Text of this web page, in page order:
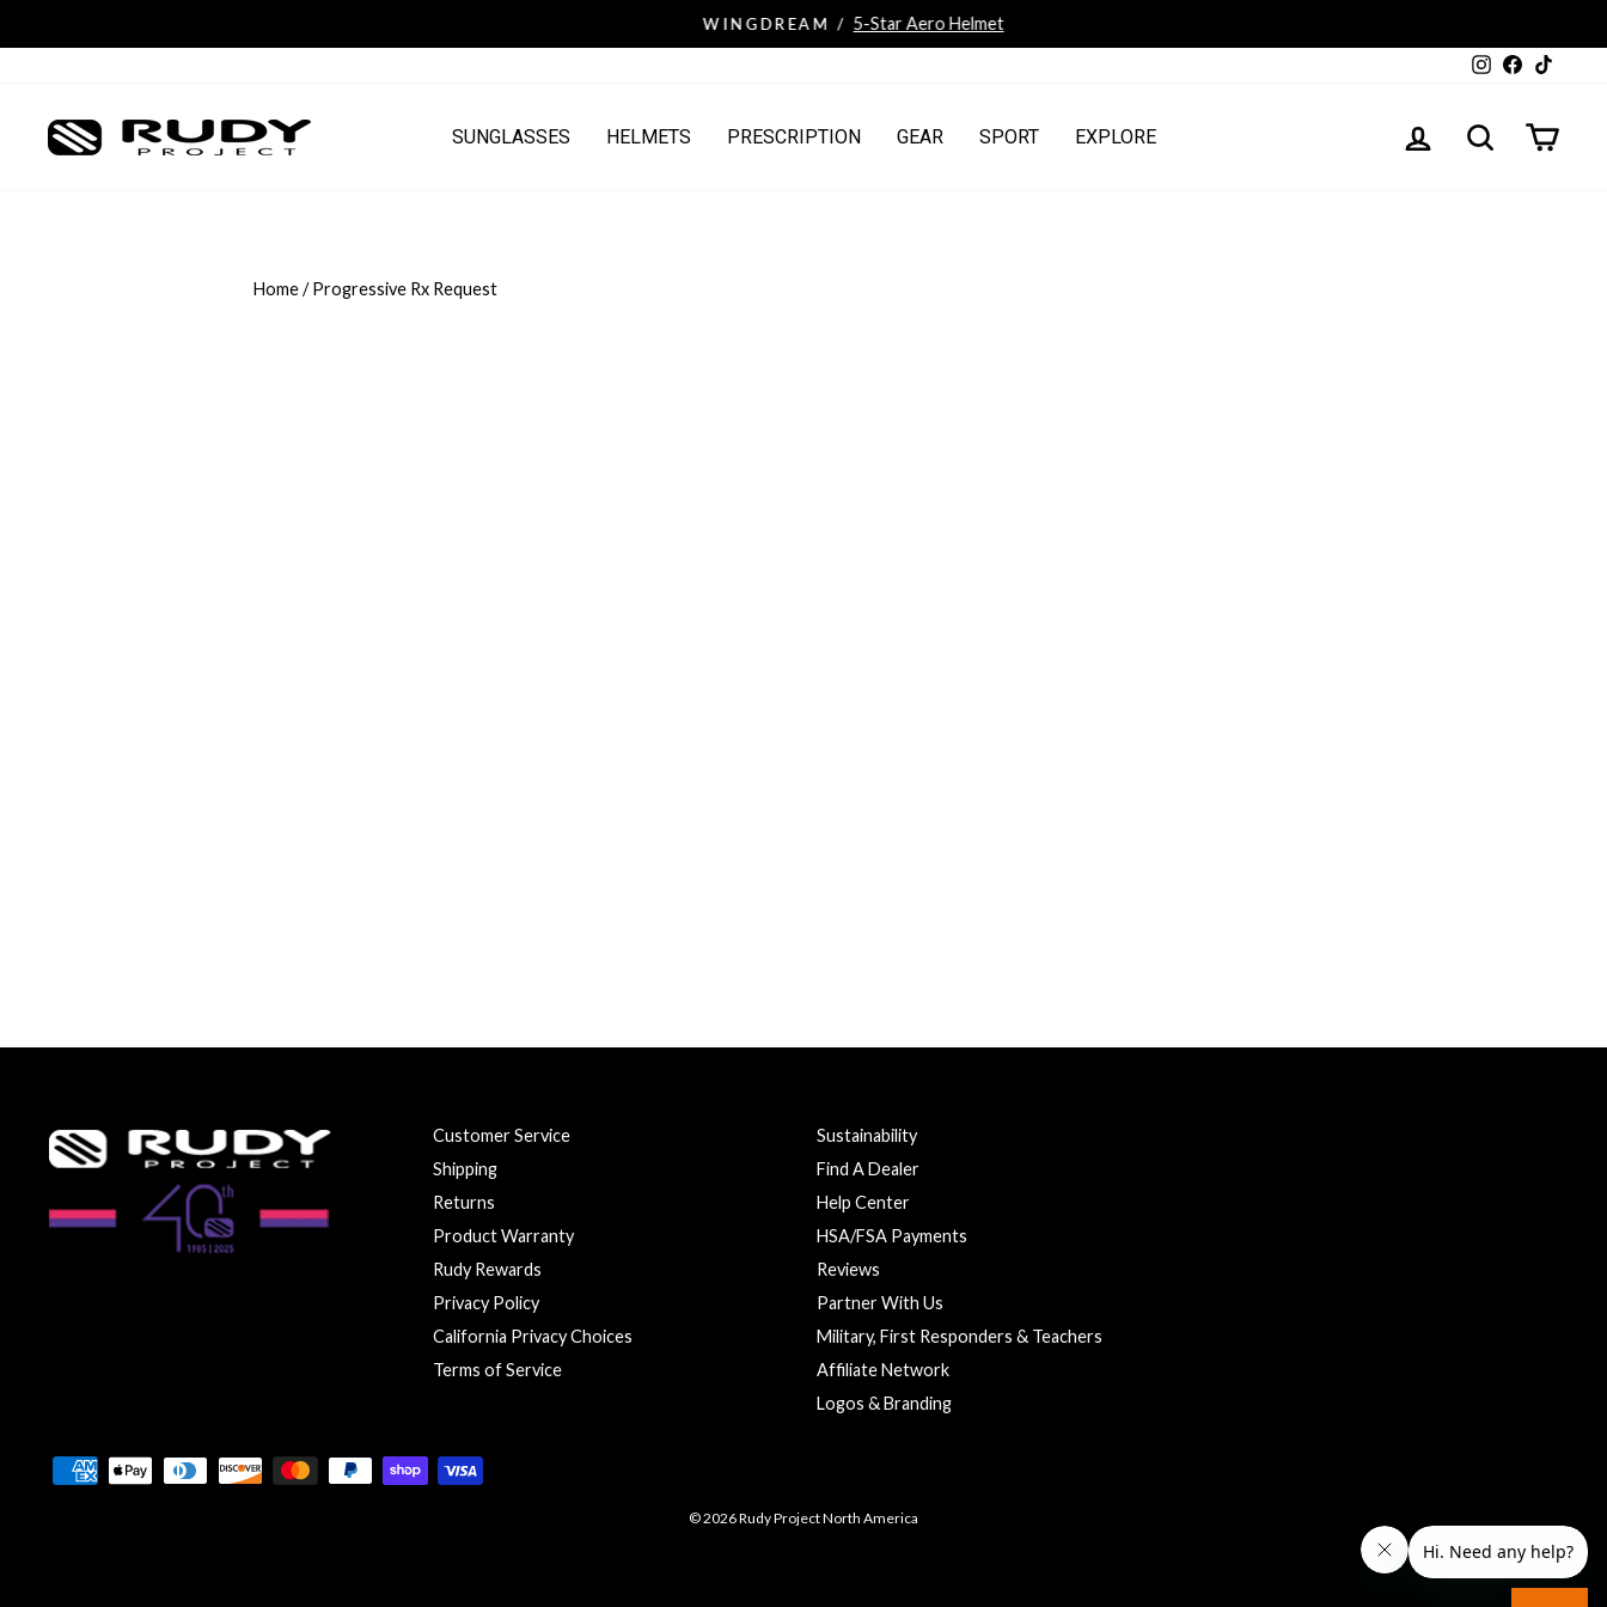
Pause
WINGDREAM / 5-Star Aero Helmet
InstagramFacebook
SUNGLASSES HELMETS PRESCRIPTION GEAR SPORT EXPLORE LOG IN SEARCH
Home/ Progressive Rx Request
Customer Service
Shipping
Returns
Product Warranty
Rudy Rewards
Privacy Policy
California Privacy Choices
Terms of Service
Sustainability
Find A Dealer
Help Center
HSA/FSA Payments
Reviews
Partner With Us
Military, First Responders & Teachers
Affiliate Network
Logos & Branding
© 2026 Rudy Project North America